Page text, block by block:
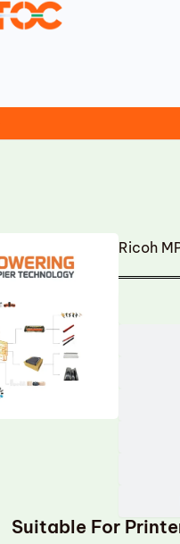
Ricoh
Suitable For